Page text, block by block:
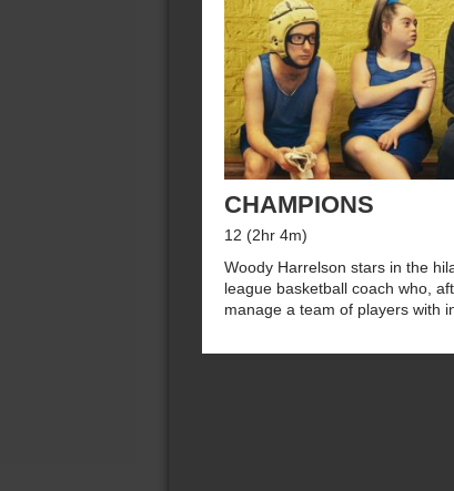
CHAMPIONS
12 (2hr 4m)
Woody Harrelson stars in the
league basketball coach who,
manage a team of players with